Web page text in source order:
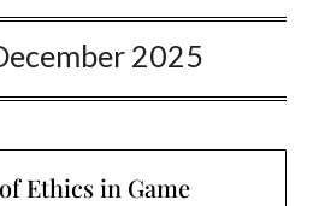
2025
Ethics in Game